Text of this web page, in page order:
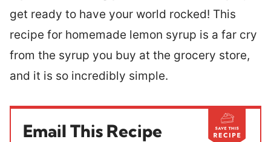
get ready to have your world rocked! This
recipe for homemade lemon syrup is a far cry
from the syrup you buy at the grocery store,
and it is so incredibly simple.
Email This Recipe